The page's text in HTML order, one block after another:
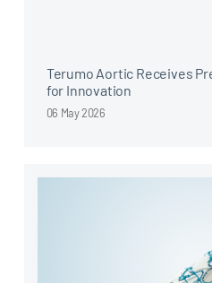
Terumo Aortic Receives
for Innovation
06 May 2026